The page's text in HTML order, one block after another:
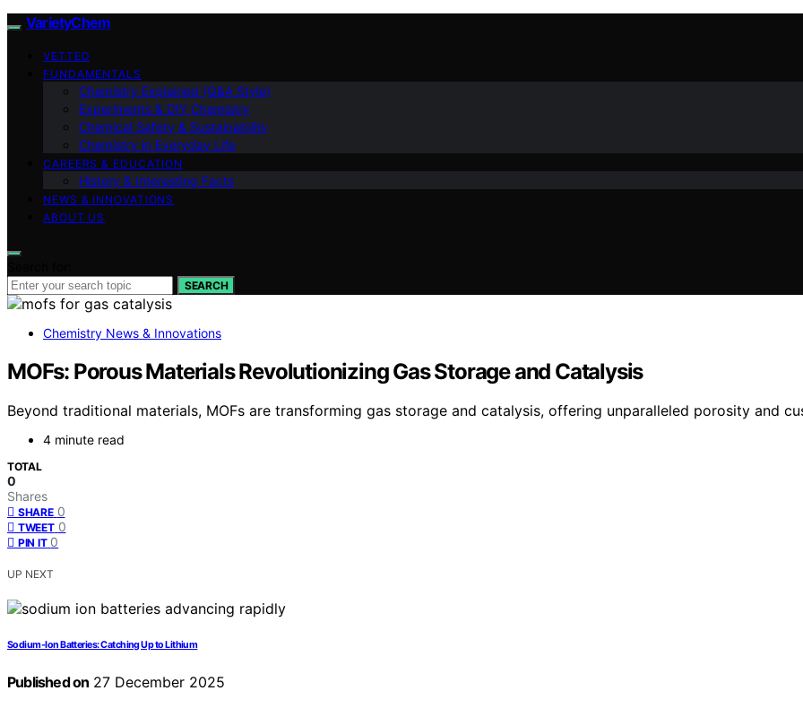
VarietyChem
VETTED
FUNDAMENTALS
Chemistry Explained (Q&A Style)
Experiments & DIY Chemistry
Chemical Safety & Sustainability
Chemistry in Everyday Life
CAREERS & EDUCATION
History & Interesting Facts
NEWS & INNOVATIONS
ABOUT US
SEARCH
Chemistry News & Innovations
MOFs: Porous Materials Revolutionizing Gas Storage and Catalysis
Beyond traditional materials, MOFs are transforming gas storage and catalysis, offering unparalleled porosity and
4 minute read
TOTAL
0
Shares
SHARE 0
TWEET 0
PIN IT 0
UP NEXT
Sodium‑Ion Batteries: Catching Up to Lithium
Published on 27 December 2025